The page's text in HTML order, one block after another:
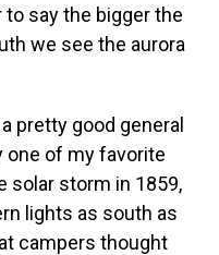
to say the bigger the
we see the aurora
pretty good general
one of my favorite
solar storm in 1859,
lights as south as
campers thought